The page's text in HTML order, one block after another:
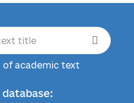
of academic text
database: